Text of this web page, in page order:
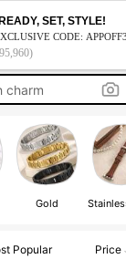
SET, STYLE!
CODE:
for band
band charms
charm
for band
band charms
Gold
Popular Price